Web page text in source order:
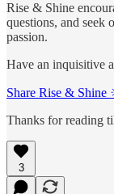
Rise & Shine
questions, and seek
passion.
Have an inquisitive
Share Rise & Shine
Thanks for reading
3